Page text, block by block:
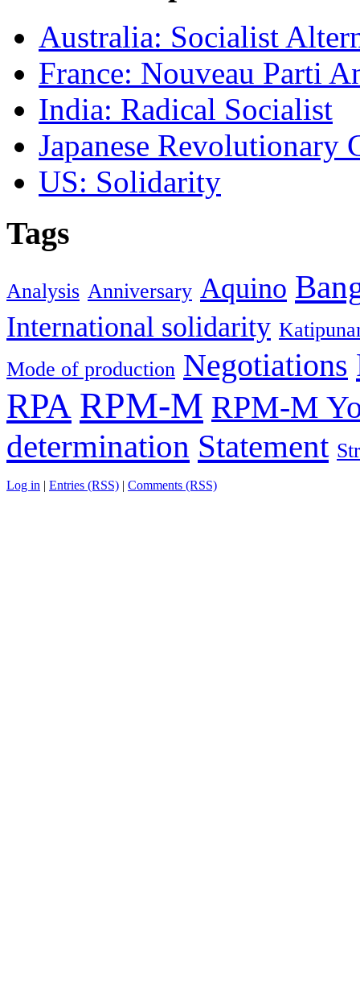
Australia: Socialist
France: Nouveau Parti
India: Radical Socialist
Japanese Revolutionary
US: Solidarity
Tags
Analysis Anniversary Aquino
International solidarity
Mode of production Negotiations
RPA RPM-M RPM-M
determination Statement
Log in | Entries (RSS) | Comments (RSS)